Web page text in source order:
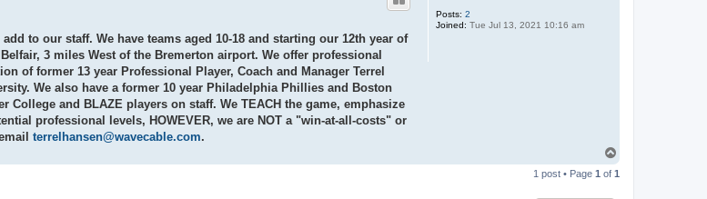
Posts: 2
Joined: Tue Jul 13, 2021 10:16 am
to our staff. We have teams aged 10-18 and starting our 12th year of
3 miles West of the Bremerton airport. We offer professional
of former 13 year Professional Player, Coach and Manager Terrel
We also have a former 10 year Philadelphia Phillies and Boston
College and BLAZE players on staff. We TEACH the game, emphasize
professional levels, HOWEVER, we are NOT a "win-at-all-costs" or
terrelhansen@wavecable.com.
p
1 post • Page 1 of 1